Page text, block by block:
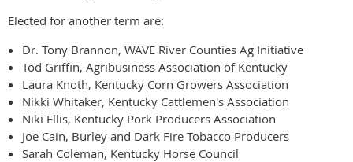
Elected for another term are:
Dr. Tony Brannon, WAVE River Counties Ag Initiative
Tod Griffin, Agribusiness Association of Kentucky
Laura Knoth, Kentucky Corn Growers Association
Nikki Whitaker, Kentucky Cattlemen's Association
Niki Ellis, Kentucky Pork Producers Association
Joe Cain, Burley and Dark Fire Tobacco Producers
Sarah Coleman, Kentucky Horse Council